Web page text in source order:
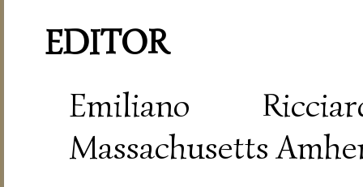
EDITOR
Emiliano
Massachusetts